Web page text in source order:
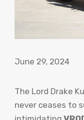
June 29, 2024
The Lord Drake
never ceases to